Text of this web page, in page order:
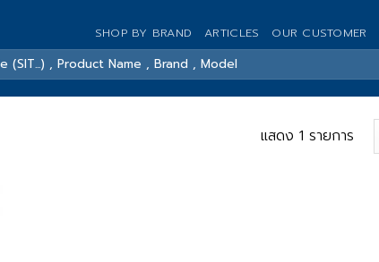
SHOP BY BRAND ARTICLES OUR CUSTOMER
แสดง 1 รายการ